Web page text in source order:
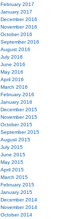
February 2017
January 2017
December 2016
November 2016
October 2016
September 2016
August 2016
July 2016
June 2016
May 2016
April 2016
March 2016
February 2016
January 2016
December 2015
November 2015
October 2015
September 2015
August 2015
July 2015
June 2015
May 2015
April 2015
March 2015
February 2015
January 2015
December 2014
November 2014
October 2014